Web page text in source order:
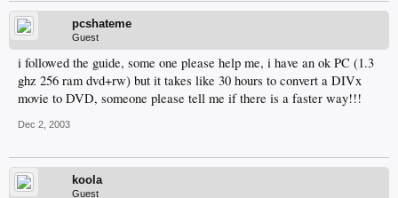
pcshateme
Guest
i followed the guide, some one please help me, i have an ok PC (1.3
ghz 256 ram dvd+rw) but it takes like 30 hours to convert a DIVx
movie to DVD, someone please tell me if there is a faster way!!!
Dec 2, 2003
koola
Guest